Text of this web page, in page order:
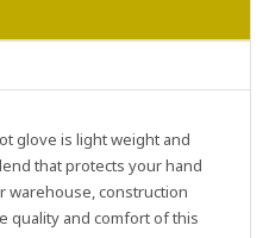
glove is light weight and
that protects your hand
warehouse, construction
quality and comfort of this